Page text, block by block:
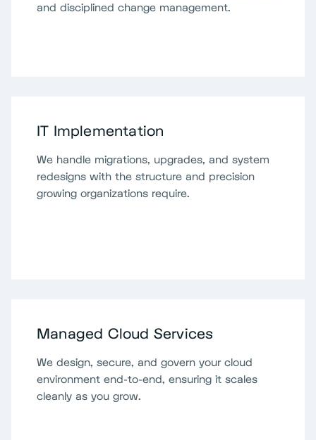
and disciplined change management.
IT Implementation
We handle migrations, upgrades, and system
redesigns with the structure and precision
growing organizations require.
Managed Cloud Services
We design, secure, and govern your cloud
environment end-to-end, ensuring it scales
cleanly as you grow.